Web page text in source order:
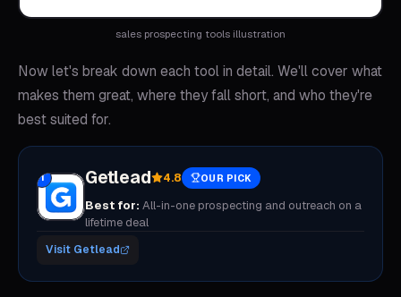
sales prospecting tools illustration
Now let's break down each tool in detail. We'll cover what
makes them great, where they fall short, and who they're
best suited for.
1 Getlead 4.8 OUR PICK
Best for: All-in-one prospecting and outreach on a
lifetime deal
Visit Getlead